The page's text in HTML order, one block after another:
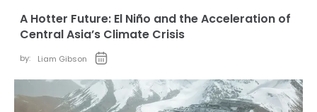
A Hotter Future: El Niño and the Acceleration of
Central Asia’s Climate Crisis
by: Liam Gibson